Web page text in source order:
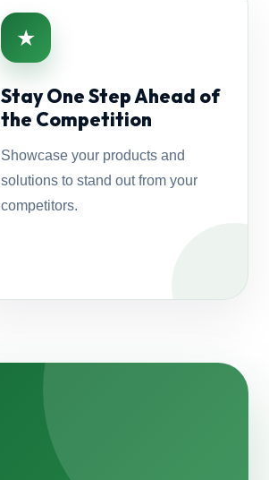
★
Stay One Step Ahead of
the Competition
Showcase your products and
solutions to stand out from your
competitors.